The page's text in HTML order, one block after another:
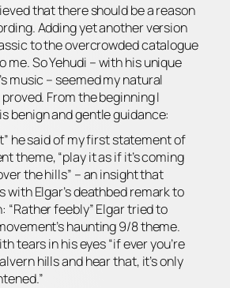
that there should be areason
Adding yet another version
to the overcrowded catalogue
me. So Yehudi – with his unique
music – seemed my natural
From the beginning I
benign and gentle guidance:
he said of my first statement of
theme, “play it as if it’s coming
the hills” – an insight that
Elgar’s deathbed remark to
“Rather feebly” Elgar tried to
haunting 9/8 theme.
tears in his eyes “if ever you’re
hills and hear that, it’s only